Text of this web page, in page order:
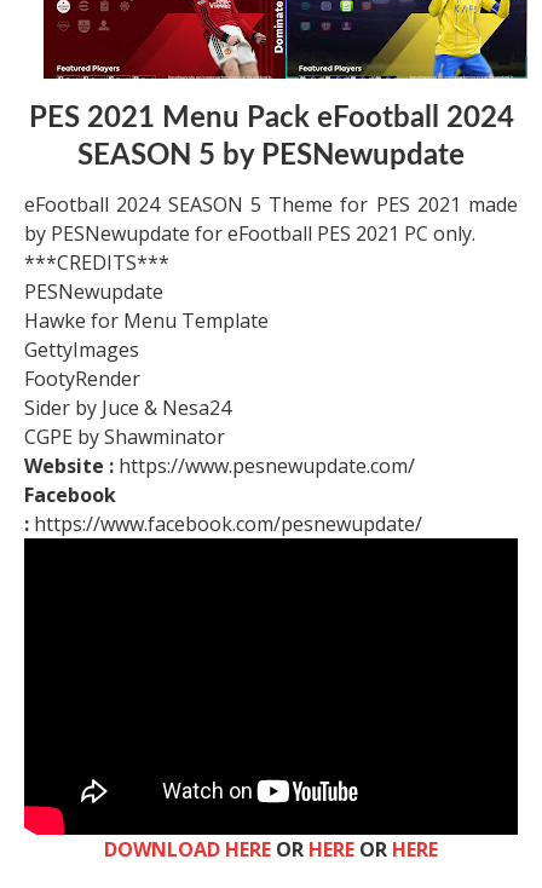
PES 2021 Menu Pack eFootball 2024
SEASON 5 by PESNewupdate
eFootball 2024 SEASON 5 Theme for PES 2021 made
by PESNewupdate for eFootball PES 2021 PC only.
***CREDITS***
PESNewupdate
Hawke for Menu Template
GettyImages
FootyRender
Sider by Juce & Nesa24
CGPE by Shawminator
Website : https://www.pesnewupdate.com/
Facebook
: https://www.facebook.com/pesnewupdate/
DOWNLOAD HERE OR HERE OR HERE